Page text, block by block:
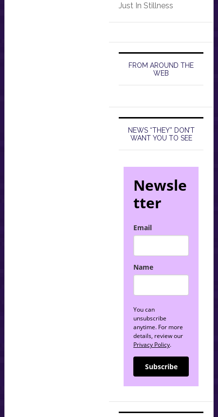
Just In Stillness
FROM AROUND THE
WEB
NEWS “THEY” DON’T
WANT YOU TO SEE
Newsle
tter
Email
Name
You can
unsubscribe
anytime. For more
details, review our
Privacy Policy.
Subscribe